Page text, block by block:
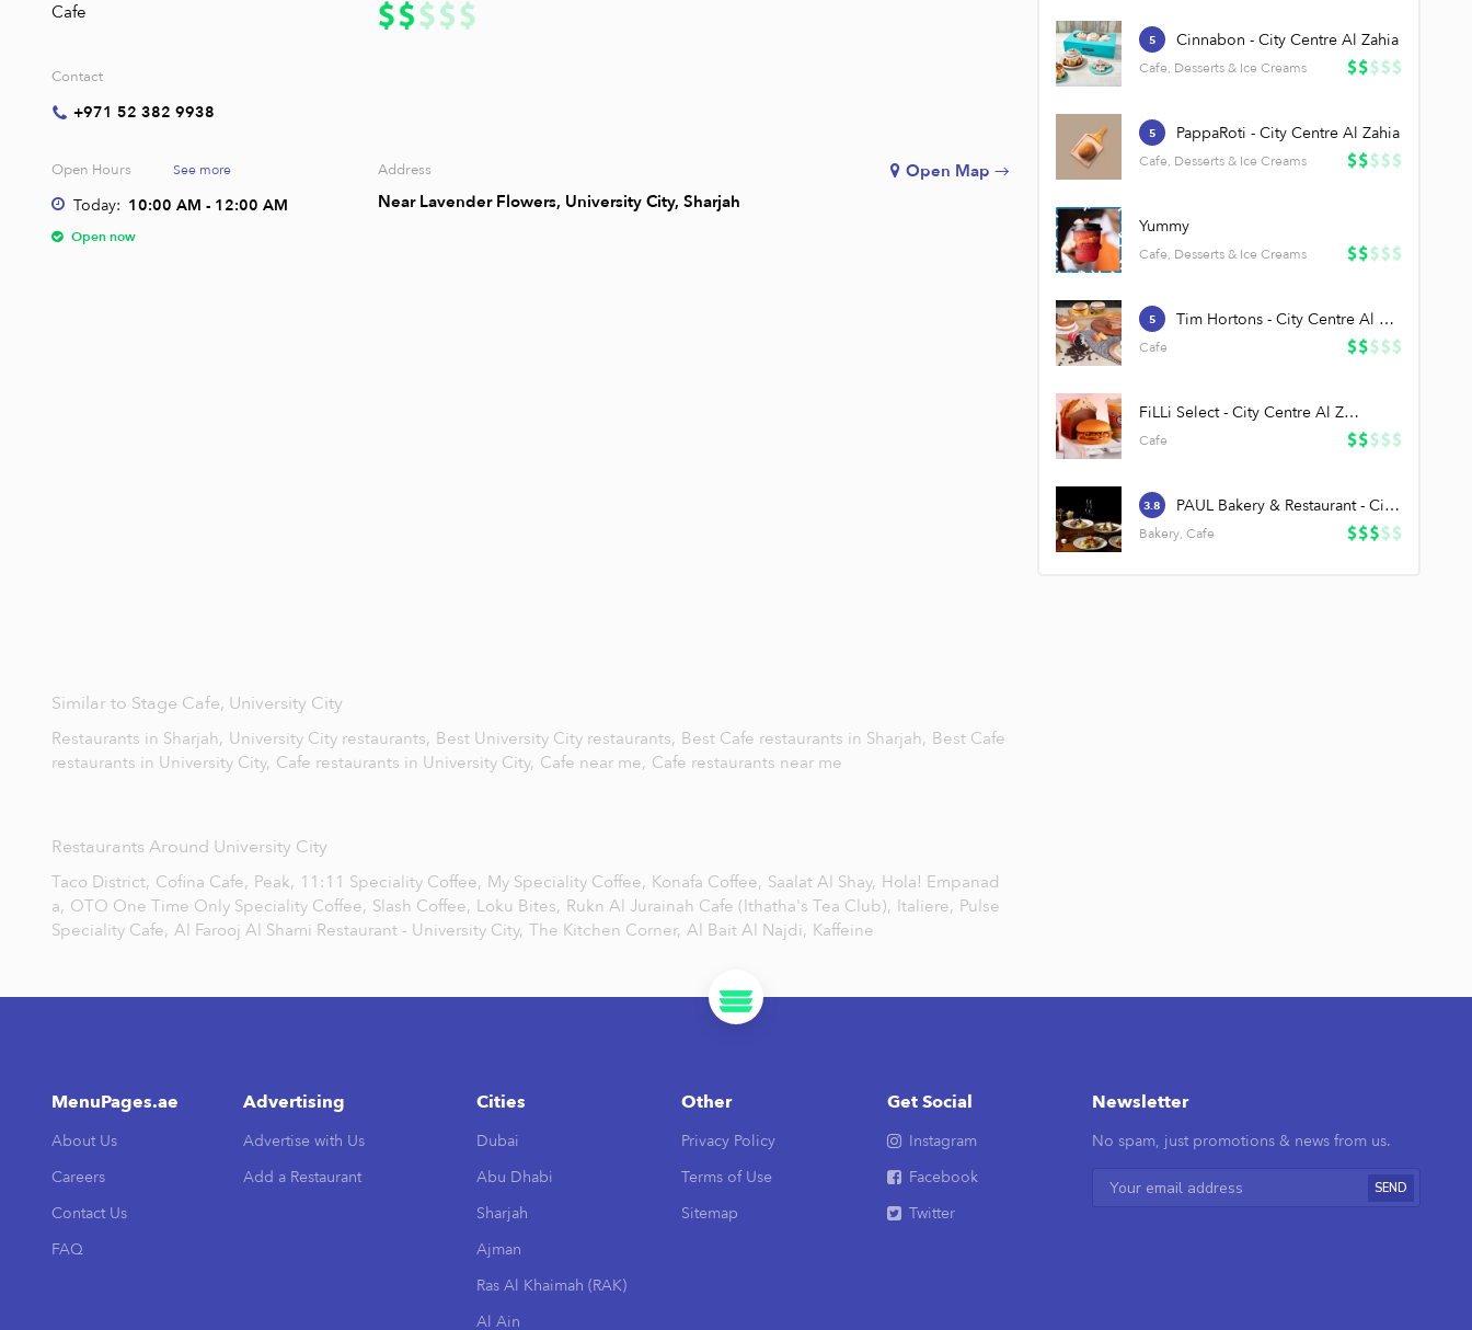
Cafe
Contact
+971 52 382 9938
Open Hours See more
Today: 10:00 AM - 12:00 AM
Open now
Address
Open Map →
Near Lavender Flowers, University City, Sharjah
5 Cinnabon - City Centre Al Zahia
Cafe, Desserts & Ice Creams
5 PappaRoti - City Centre Al Zahia
Cafe, Desserts & Ice Creams
Yummy
Cafe, Desserts & Ice Creams
5 Tim Hortons - City Centre Al Zahia
Cafe
FiLLi Select - City Centre Al Zahia
Cafe
3.8 PAUL Bakery & Restaurant - City Centre Al Zahia
Bakery, Cafe
Similar to Stage Cafe, University City
Restaurants in Sharjah, University City restaurants, Best University City restaurants, Best Cafe restaurants in Sharjah, Best Cafe
restaurants in University City, Cafe restaurants in University City, Cafe near me, Cafe restaurants near me
Restaurants Around University City
Taco District, Cofina Cafe, Peak, 11:11 Speciality Coffee, My Speciality Coffee, Konafa Coffee, Saalat Al Shay, Hola! Empanad
a, OTO One Time Only Speciality Coffee, Slash Coffee, Loku Bites, Rukn Al Jurainah Cafe (Ithatha's Tea Club), Italiere, Pulse
Speciality Cafe, Al Farooj Al Shami Restaurant - University City, The Kitchen Corner, Al Bait Al Najdi, Kaffeine
MenuPages.ae
About Us
Careers
Contact Us
FAQ
Advertising
Advertise with Us
Add a Restaurant
Cities
Dubai
Abu Dhabi
Sharjah
Ajman
Ras Al Khaimah (RAK)
Al Ain
Other
Privacy Policy
Terms of Use
Sitemap
Get Social
Instagram
Facebook
Twitter
Newsletter
No spam, just promotions & news from us.
SEND